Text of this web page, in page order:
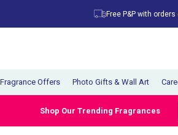
Free P&P with
Fragrance Offers Photo Gifts & Wall Art
Shop Our Trending Fragrances